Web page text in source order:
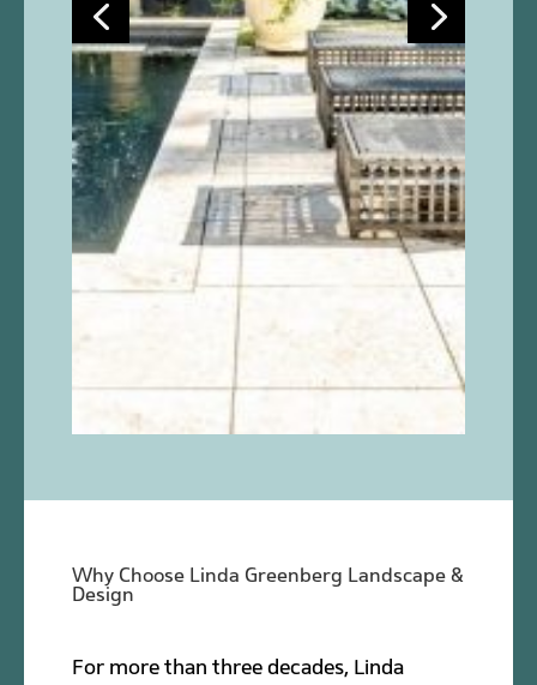
Why Choose Linda Greenberg Landscape &
Design
For more than three decades, Linda